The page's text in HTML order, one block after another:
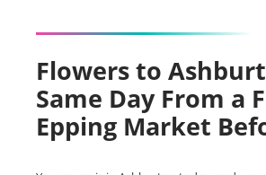
Flowers to
Same Day From a
Epping Market